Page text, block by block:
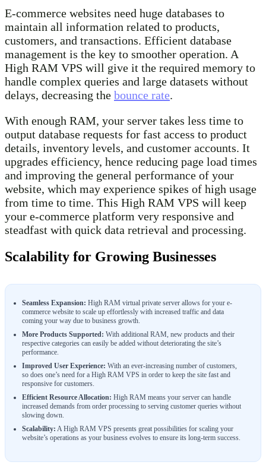
E-commerce websites need huge databases to
maintain all information related to products,
customers, and transactions. Efficient database
management is the key to smoother operation. A
High RAM VPS will give it the required memory to
handle complex queries and large datasets without
delays, decreasing the bounce rate.
With enough RAM, your server takes less time to
output database requests for fast access to product
details, inventory levels, and customer accounts. It
upgrades efficiency, hence reducing page load times
and improving the general performance of your
website, which may experience spikes of high usage
from time to time. This High RAM VPS will keep
your e-commerce platform very responsive and
steadfast with quick data retrieval and processing.
Scalability for Growing Businesses
Seamless Expansion: High RAM virtual private server allows for your e-
commerce website to scale up effortlessly with increased traffic and data
coming your way due to business growth.
More Products Supported: With additional RAM, new products and their
respective categories can easily be added without deteriorating the site’s
performance.
Improved User Experience: With an ever-increasing number of customers,
so does one’s need for a High RAM VPS in order to keep the site fast and
responsive for customers.
Efficient Resource Allocation: High RAM means your server can handle
increased demands from order processing to serving customer queries without
slowing down.
Scalability: A High RAM VPS presents great possibilities for scaling your
website’s operations as your business evolves to ensure its long-term success.